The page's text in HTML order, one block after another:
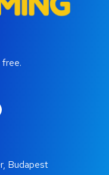
free.
Budapest